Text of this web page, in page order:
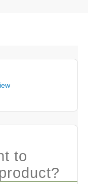
to